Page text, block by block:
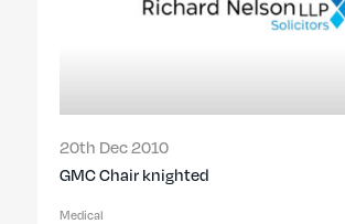
20th Dec 2010
GMC Chair knighted
Medical